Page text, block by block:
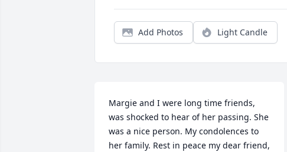
Add Photos Light Candle
Margie and I were long time friends,
was shocked to hear of her passing. She
was a nice person. My condolences to
her family. Rest in peace my dear friend,